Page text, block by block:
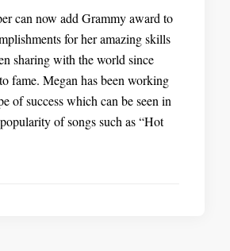
can now add Grammy award to
for her amazing skills
sharing with the world since
fame. Megan has been working
of success which can be seen in
of songs such as “Hot